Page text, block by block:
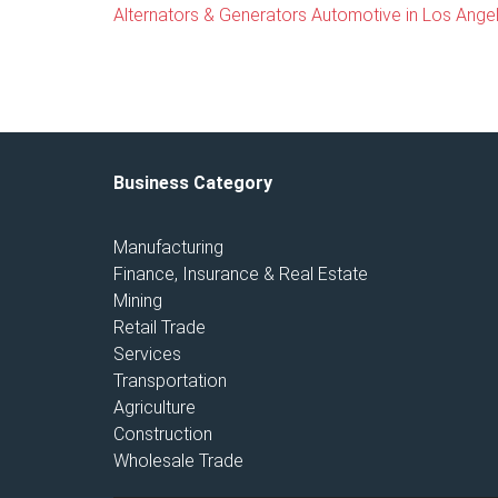
Alternators & Generators Automotive in Los
Business Category
Manufacturing
Finance, Insurance & Real Estate
Mining
Retail Trade
Services
Transportation
Agriculture
Construction
Wholesale Trade